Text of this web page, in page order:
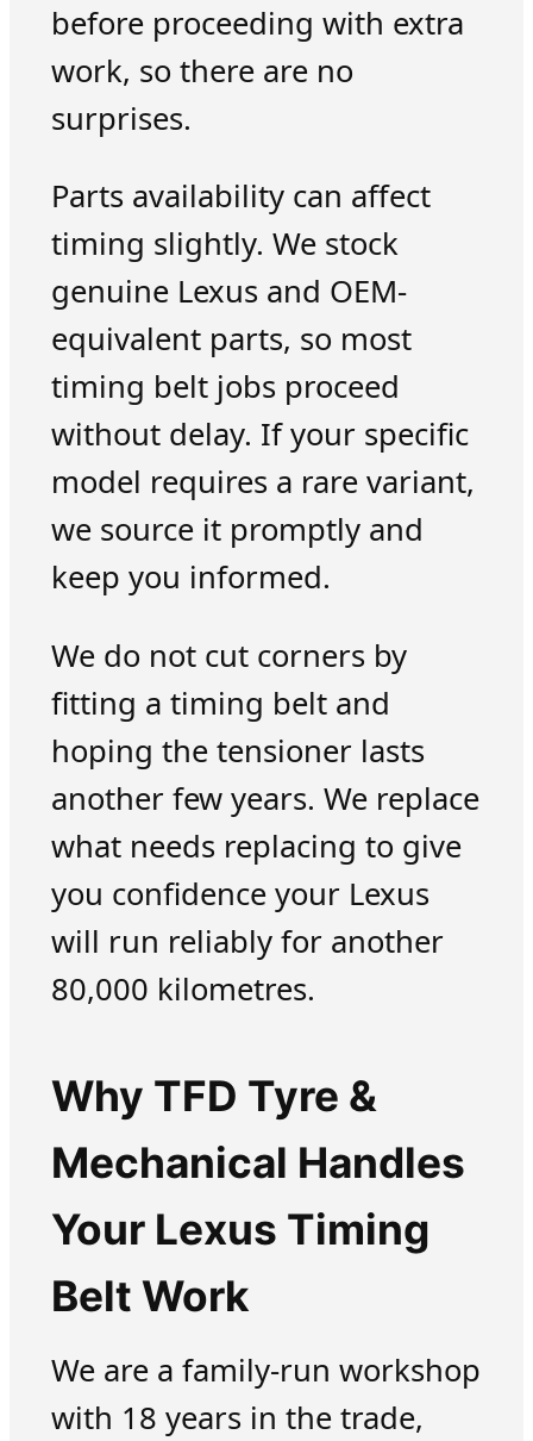
before proceeding with extra
work, so there are no
surprises.
Parts availability can affect
timing slightly. We stock
genuine Lexus and OEM-
equivalent parts, so most
timing belt jobs proceed
without delay. If your specific
model requires a rare variant,
we source it promptly and
keep you informed.
We do not cut corners by
fitting a timing belt and
hoping the tensioner lasts
another few years. We replace
what needs replacing to give
you confidence your Lexus
will run reliably for another
80,000 kilometres.
Why TFD Tyre &
Mechanical Handles
Your Lexus Timing
Belt Work
We are a family-run workshop
with 18 years in the trade,